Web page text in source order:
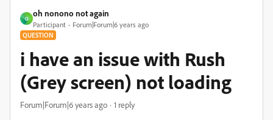
O
oh nonono not again
Participant Forum|Forum|6 years ago
QUESTION
i have an issue with Rush
(Grey screen) not loading
Forum|Forum|6 years ago 1 reply